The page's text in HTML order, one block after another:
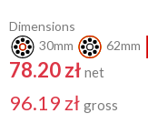
Dimensions
30mm
62mm
78.20 zł net
96.19 zł gross